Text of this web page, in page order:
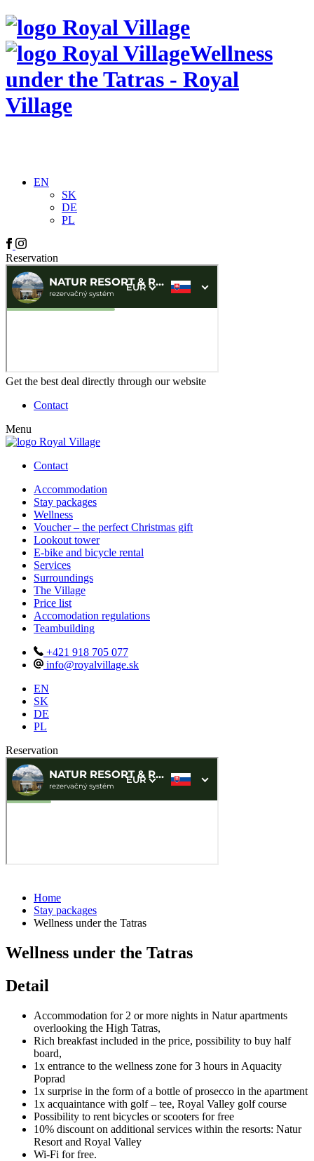
Wellness
under the Tatras - Royal
Village
EN
SK
DE
PL
Reservation
Get the best deal directly through our website
Contact
Menu
Contact
Accommodation
Stay packages
Wellness
Voucher – the perfect Christmas gift
Lookout tower
E-bike and bicycle rental
Services
Surroundings
The Village
Price list
Accomodation regulations
Teambuilding
+421 918 705 077
info@royalvillage.sk
EN
SK
DE
PL
Reservation
Home
Stay packages
Wellness under the Tatras
Wellness under the Tatras
Detail
Accommodation for 2 or more nights in Natur apartments
overlooking the High Tatras,
Rich breakfast included in the price, possibility to buy half
board,
1x entrance to the wellness zone for 3 hours in Aquacity
Poprad
1x surprise in the form of a bottle of prosecco in the apartment
1x acquaintance with golf – tee, Royal Valley golf course
Possibility to rent bicycles or scooters for free
10% discount on additional services within the resorts: Natur
Resort and Royal Valley
Wi-Fi for free.